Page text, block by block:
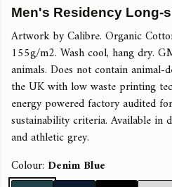
Men's Residency Long-
Artwork by Calibre. Organic
155g/m2. Wash cool, hang dry.
animals. Does not contain
the UK with low waste printing
energy powered factory audited
sustainability criteria. Available in
and athletic grey.
Colour: Denim Blue